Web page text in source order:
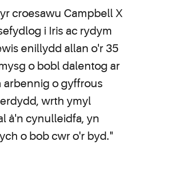
croesawu Campbell X
i Iris ac rydym
enillydd allan o'r 35
o bobl dalentog ar
o gyffrous
wrth ymyl
â'n cynulleidfa, yn
o bob cwr o'r byd."